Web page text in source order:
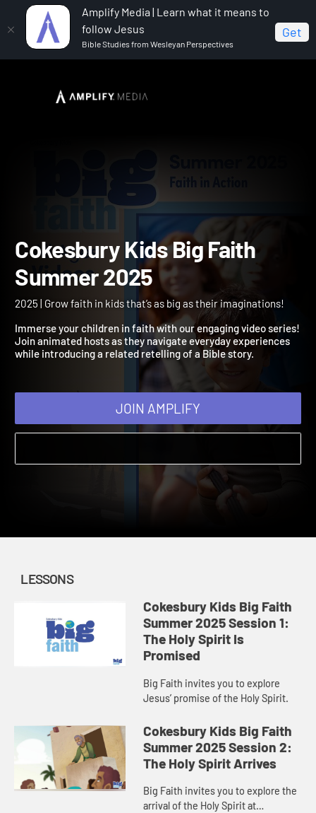
Amplify Media | Learn what it means to
follow Jesus
Bible Studies from Wesleyan Perspectives
Get
Cokesbury Kids Big Faith Summer 2025
Cokesbury Kids Big Faith
Summer 2025
2025 | Grow faith in kids that’s as big as their imaginations!
Immerse your children in faith with our engaging video series!
Join animated hosts as they navigate everyday experiences
while introducing a related retelling of a Bible story.
JOIN AMPLIFY
LESSONS
Cokesbury Kids Big Faith
Summer 2025 Session 1:
The Holy Spirit Is
Promised
Big Faith invites you to explore
Jesus’ promise of the Holy Spirit.
Cokesbury Kids Big Faith
Summer 2025 Session 2:
The Holy Spirit Arrives
Big Faith invites you to explore the
arrival of the Holy Spirit at